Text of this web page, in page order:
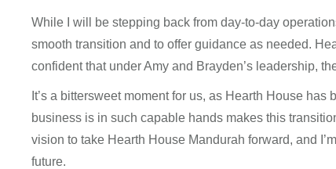
While I will be stepping back from day-to-day
smooth transition and to offer guidance as needed.
confident that under Amy and Brayden’s leadership,
It’s a bittersweet moment for us, as Hearth House
business is in such capable hands makes this
vision to take Hearth House Mandurah forward, and
future.